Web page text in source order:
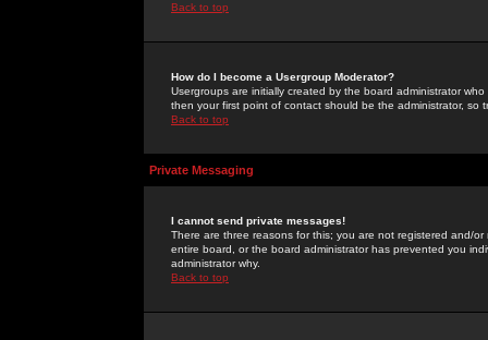
Back to top
How do I become a Usergroup Moderator?
Usergroups are initially created by the board administrator
then your first point of contact should be the administrator, so
Back to top
Private Messaging
I cannot send private messages!
There are three reasons for this; you are not registered and/
entire board, or the board administrator has prevented you
administrator why.
Back to top